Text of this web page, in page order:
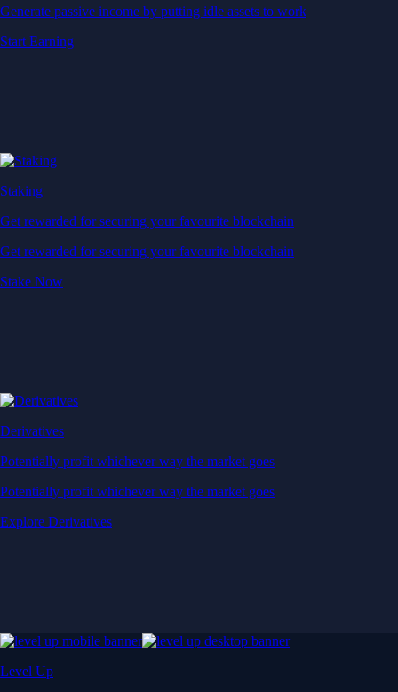
Generate passive income by putting idle assets to work
Start Earning
Staking
Get rewarded for securing your favourite blockchain
Get rewarded for securing your favourite blockchain
Stake Now
Derivatives
Potentially profit whichever way the market goes
Potentially profit whichever way the market goes
Explore Derivatives
Level Up